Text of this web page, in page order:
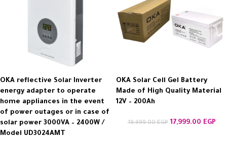
OKA reflective Solar Inverter
energy adapter to operate
home appliances in the event
of power outages or in case of
solar power 3000VA – 2400W /
Model UD3024AMT
OKA Solar Cell Gel Battery
Made of High Quality Material
12V – 200Ah
19,999.00EGP 17,999.00 EGP